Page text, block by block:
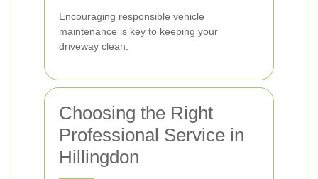
Encouraging responsible vehicle
maintenance is key to keeping your
driveway clean.
Choosing the Right
Professional Service in
Hillingdon